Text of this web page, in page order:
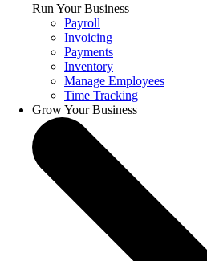
Run Your Business
Payroll
Invoicing
Payments
Inventory
Manage Employees
Time Tracking
Grow Your Business